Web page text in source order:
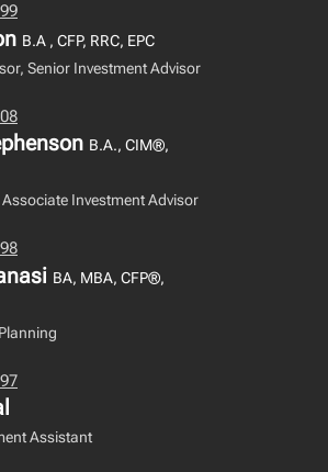
B.A , CFP, RRC, EPC
Senior Investment Advisor
B.A., CIM®,
Investment Advisor
BA, MBA, CFP®,
Assistant